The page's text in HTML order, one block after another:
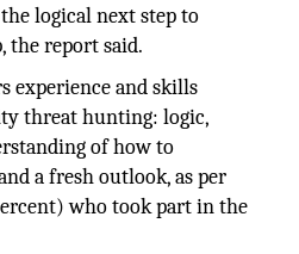
logical next step to
the report said.
experience and skills
threat hunting: logic,
of how to
a fresh outlook, as per
who took part in the